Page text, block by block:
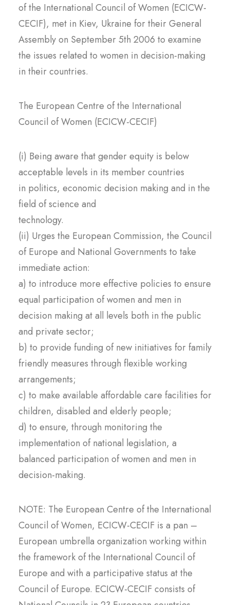
of the International Council of Women (ECICW-
CECIF), met in Kiev, Ukraine for their General
Assembly on September 5th 2006 to examine
the issues related to women in decision-making
in their countries.
The European Centre of the International
Council of Women (ECICW-CECIF)
(i) Being aware that gender equity is below
acceptable levels in its member countries
in politics, economic decision making and in the
field of science and
technology.
(ii) Urges the European Commission, the Council
of Europe and National Governments to take
immediate action:
a) to introduce more effective policies to ensure
equal participation of women and men in
decision making at all levels both in the public
and private sector;
b) to provide funding of new initiatives for family
friendly measures through flexible working
arrangements;
c) to make available affordable care facilities for
children, disabled and elderly people;
d) to ensure, through monitoring the
implementation of national legislation, a
balanced participation of women and men in
decision-making.
NOTE: The European Centre of the International
Council of Women, ECICW-CECIF is a pan –
European umbrella organization working within
the framework of the International Council of
Europe and with a participative status at the
Council of Europe. ECICW-CECIF consists of